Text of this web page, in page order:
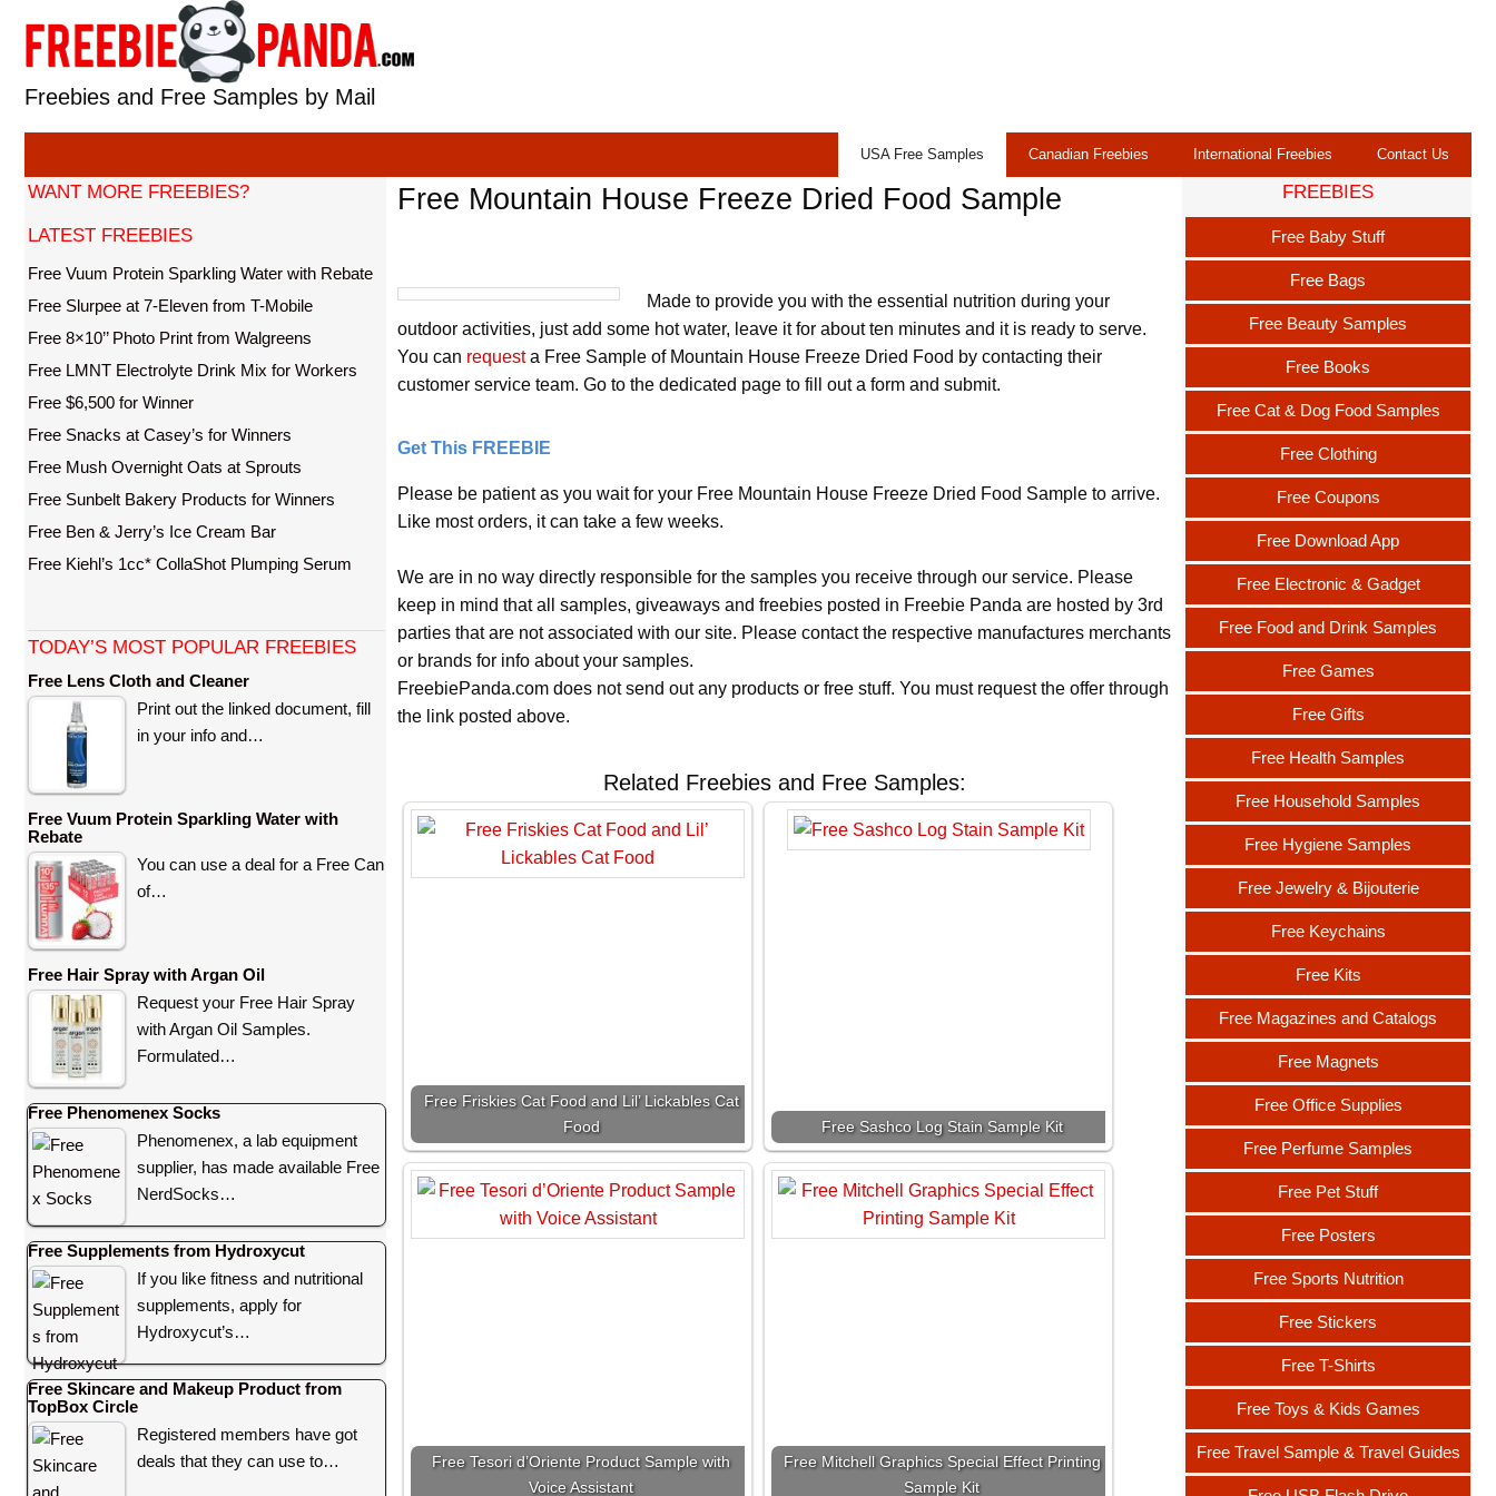
content
Freebies and Free Samples by Mail
USA Free Samples Canadian Freebies International Freebies Contact Us
Free Mountain House Freeze Dried Food Sample
Made to provide you with the essential nutrition during your
outdoor activities, just add some hot water, leave it for about ten minutes and it is ready to serve.
You can requesta Free Sample of Mountain House Freeze Dried Food by contacting their
customer service team. Go to the dedicated page to fill out a form and submit.
Get This FREEBIE
Please be patient as you wait for your Free Mountain House Freeze Dried Food Sample to arrive.
Like most orders, it can take a few weeks.
We are in no way directly responsible for the samples you receive through our service. Please
keep in mind that all samples, giveaways and freebies posted in Freebie Panda are hosted by 3rd
parties that are not associated with our site. Please contact the respective manufactures merchants
or brands for info about your samples.
FreebiePanda.com does not send out any products or free stuff. You must request the offer through
the link posted above.
Related Freebies and Free Samples:
Free Friskies Cat Food and Lil’ Lickables Cat
Food
Free Sashco Log Stain Sample Kit
Free Tesori d’Oriente Product Sample with
Voice Assistant
Free Mitchell Graphics Special Effect Printing
Sample Kit
WANT MORE FREEBIES?
LATEST FREEBIES
Free Vuum Protein Sparkling Water with Rebate
Free Slurpee at 7-Eleven from T-Mobile
Free 8×10’’ Photo Print from Walgreens
Free LMNT Electrolyte Drink Mix for Workers
Free $6,500 for Winner
Free Snacks at Casey’s for Winners
Free Mush Overnight Oats at Sprouts
Free Sunbelt Bakery Products for Winners
Free Ben & Jerry’s Ice Cream Bar
Free Kiehl’s 1cc* CollaShot Plumping Serum
TODAY’S MOST POPULAR FREEBIES
Free Lens Cloth and Cleaner
Print out the linked document, fill
in your info and…
Free Vuum Protein Sparkling Water with
Rebate
You can use a deal for a Free Can
of…
Free Hair Spray with Argan Oil
Request your Free Hair Spray
with Argan Oil Samples.
Formulated…
Free Phenomenex Socks
Phenomenex, a lab equipment
supplier, has made available Free
NerdSocks…
Free Supplements from Hydroxycut
If you like fitness and nutritional
supplements, apply for
Hydroxycut’s…
Free Skincare and Makeup Product from
TopBox Circle
Registered members have got
deals that they can use to…
FREEBIES
Free Baby Stuff
Free Bags
Free Beauty Samples
Free Books
Free Cat & Dog Food Samples
Free Clothing
Free Coupons
Free Download App
Free Electronic & Gadget
Free Food and Drink Samples
Free Games
Free Gifts
Free Health Samples
Free Household Samples
Free Hygiene Samples
Free Jewelry & Bijouterie
Free Keychains
Free Kits
Free Magazines and Catalogs
Free Magnets
Free Office Supplies
Free Perfume Samples
Free Pet Stuff
Free Posters
Free Sports Nutrition
Free Stickers
Free T-Shirts
Free Toys & Kids Games
Free Travel Sample & Travel Guides